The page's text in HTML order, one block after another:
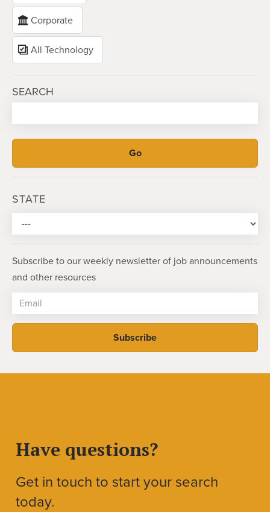
Corporate
All Technology
SEARCH
STATE
Subscribe to our weekly newsletter of job announcements
and other resources
Have questions?
Get in touch to start your search
today.